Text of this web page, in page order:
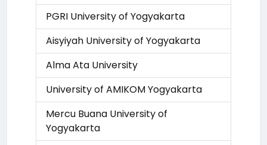
PGRI University of Yogyakarta
Aisyiyah University of Yogyakarta
Alma Ata University
University of AMIKOM Yogyakarta
Mercu Buana University of
Yogyakarta